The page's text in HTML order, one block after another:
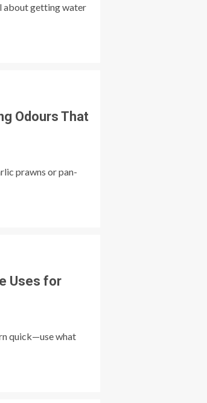
about getting water
Odours That
prawns or pan-
Uses for
quick—use what